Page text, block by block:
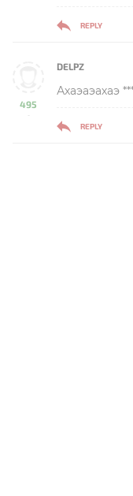
REPLY
495
-
DELPZ
Ахаэаэахаэ
REPLY